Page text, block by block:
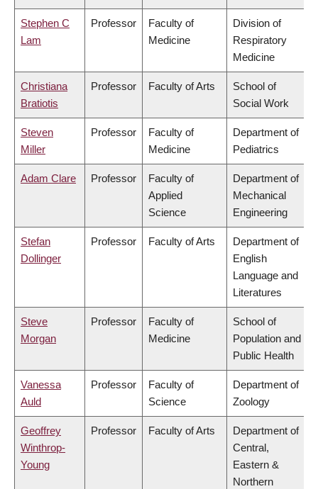
Stephen C
Lam
Professor
Faculty of
Medicine
Division of
Respiratory
Medicine
Christiana
Bratiotis
Professor Faculty of Arts
School of
Social Work
Steven
Miller
Professor
Faculty of
Medicine
Department of
Pediatrics
Adam Clare Professor
Faculty of
Applied
Science
Department of
Mechanical
Engineering
Stefan
Dollinger
Professor Faculty of Arts
Department of
English
Language and
Literatures
Steve
Morgan
Professor
Faculty of
Medicine
School of
Population and
Public Health
Vanessa
Auld
Professor
Faculty of
Science
Department of
Zoology
Geoffrey
Winthrop-
Young
Professor Faculty of Arts
Department of
Central,
Eastern &
Northern